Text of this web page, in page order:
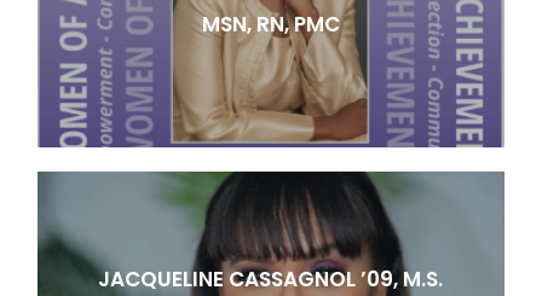
MSN, RN, PMC
JACQUELINE CASSAGNOL ’09, M.S.